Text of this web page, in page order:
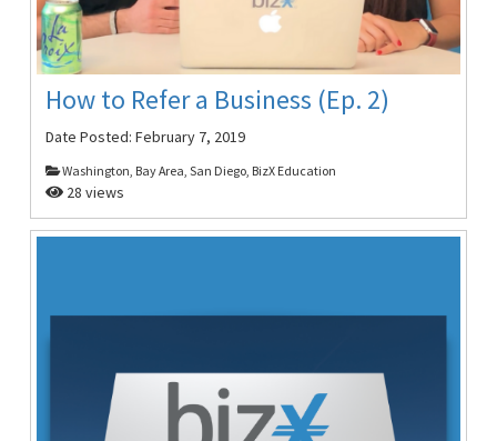
How to Refer a Business (Ep. 2)
Date Posted:February 7, 2019
Washington, Bay Area, San Diego, BizX Education
28 views